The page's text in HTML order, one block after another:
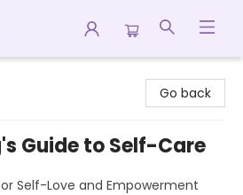
Go back
Guide to Self-Care
Self-Love and Empowerment